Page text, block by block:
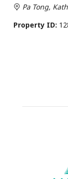
Pa Tong,
Property ID: